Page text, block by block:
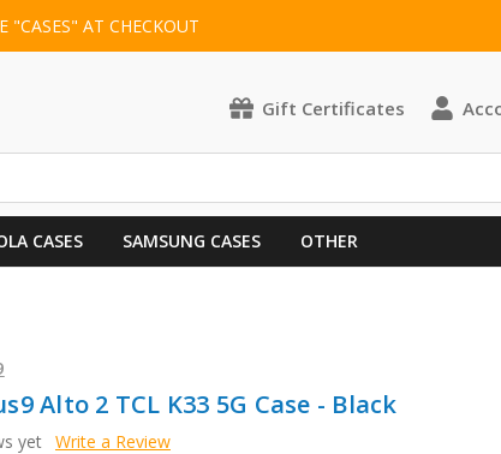
"CASES" AT CHECKOUT
Gift Certificates
CASES SAMSUNG CASES OTHER
Alto 2 TCL K33 5G Case - Black
yet Write a Review